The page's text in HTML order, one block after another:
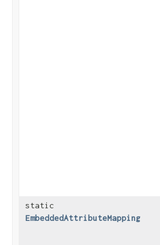
static
EmbeddedAttributeMapping